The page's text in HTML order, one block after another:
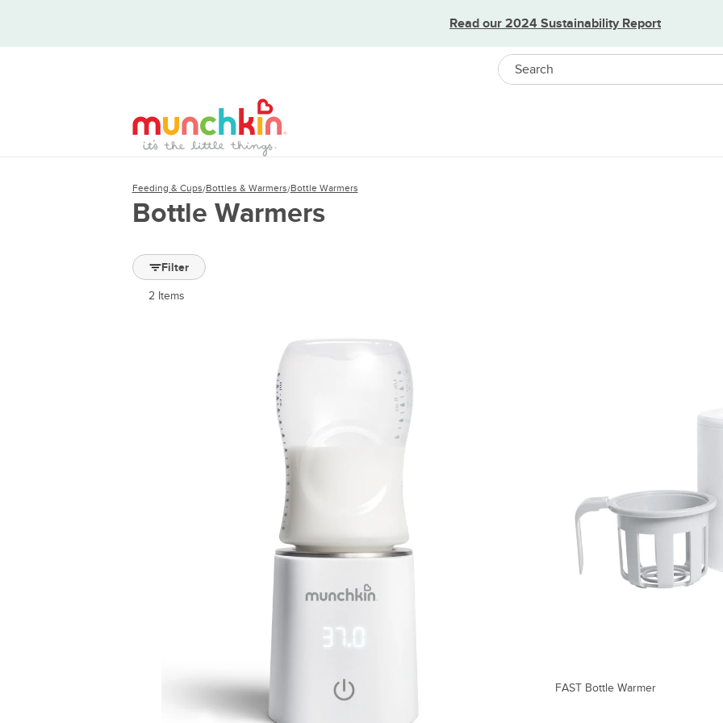
Read our 2024 Sustainability Report
Search
Feeding & Cups/Bottles & Warmers/Bottle Warmers
Bottle Warmers
Filter
2 Items
FAST Bottle Warmer